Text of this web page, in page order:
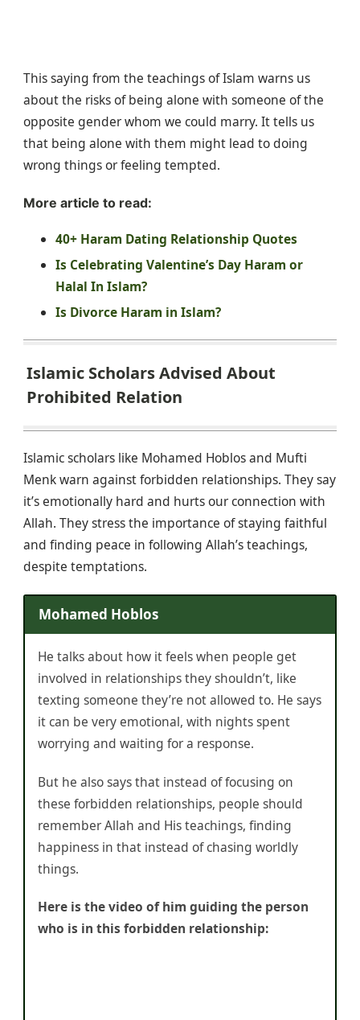
This saying from the teachings of Islam warns us
about the risks of being alone with someone of the
opposite gender whom we could marry. It tells us
that being alone with them might lead to doing
wrong things or feeling tempted.
More article to read:
40+ Haram Dating Relationship Quotes
Is Celebrating Valentine’s Day Haram or
Halal In Islam?
Is Divorce Haram in Islam?
Islamic Scholars Advised About
Prohibited Relation
Islamic scholars like Mohamed Hoblos and Mufti
Menk warn against forbidden relationships. They say
it’s emotionally hard and hurts our connection with
Allah. They stress the importance of staying faithful
and finding peace in following Allah’s teachings,
despite temptations.
Mohamed Hoblos
He talks about how it feels when people get
involved in relationships they shouldn’t, like
texting someone they’re not allowed to. He says
it can be very emotional, with nights spent
worrying and waiting for a response.
But he also says that instead of focusing on
these forbidden relationships, people should
remember Allah and His teachings, finding
happiness in that instead of chasing worldly
things.
Here is the video of him guiding the person
who is in this forbidden relationship: